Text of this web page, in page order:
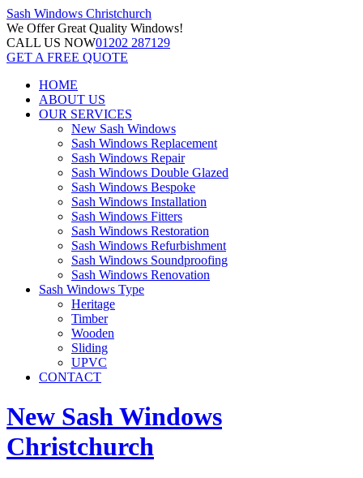
Sash Windows Christchurch
We OfferGreat Quality Windows!
CALL US NOW01202 287129
GET A FREE QUOTE
HOME
ABOUT US
OUR SERVICES
New Sash Windows
Sash Windows Replacement
Sash Windows Repair
Sash Windows Double Glazed
Sash Windows Bespoke
Sash Windows Installation
Sash Windows Fitters
Sash Windows Restoration
Sash Windows Refurbishment
Sash Windows Soundproofing
Sash Windows Renovation
Sash Windows Type
Heritage
Timber
Wooden
Sliding
UPVC
CONTACT
New Sash Windows
Christchurch